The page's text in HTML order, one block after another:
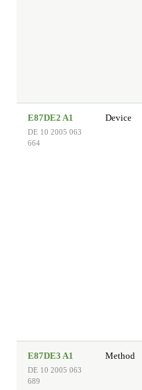
E87DE2 A1
DE 10 2005 063
664
Device
E87DE3 A1
DE 10 2005 063
689
Method